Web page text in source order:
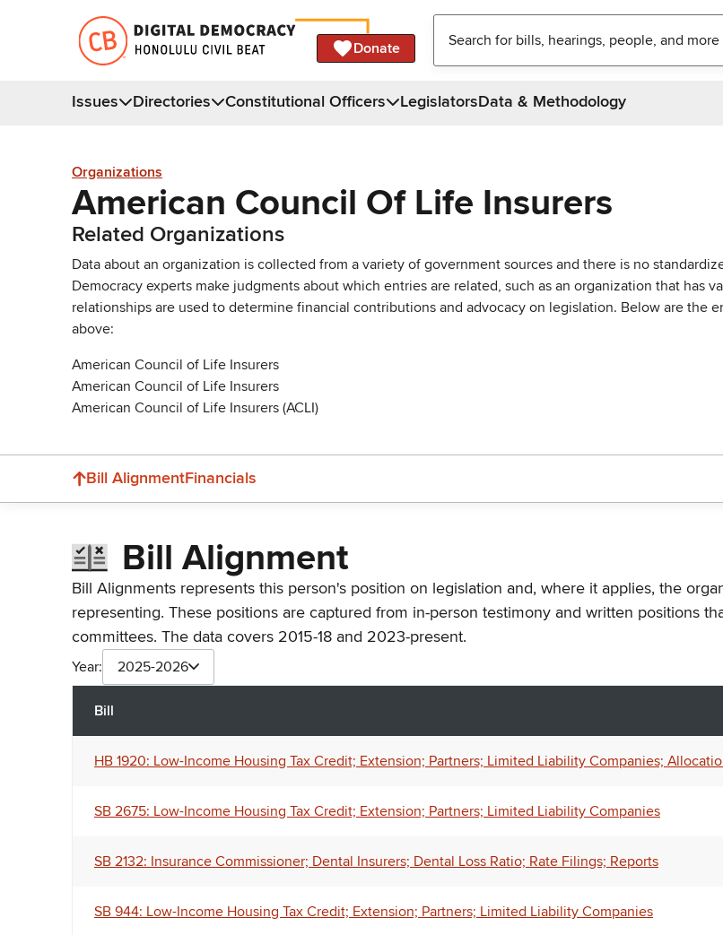
Donate
Issues Directories Constitutional Officers LegislatorsData & Methodology
Organizations
American Council Of Life Insurers
Related Organizations
Data about an organization is collected from a variety of government sources and there is no
Democracy experts make judgments about which entries are related, such as an organization that has
relationships are used to determine financial contributions and advocacy on legislation. Below are the
above:
American Council of Life Insurers
American Council of Life Insurers
American Council of Life Insurers (ACLI)
Bill AlignmentFinancials
Bill Alignment
Bill Alignments represents this person's position on legislation and, where it applies, the
representing. These positions are captured from in-person testimony and written positions
committees. The data covers 2015-18 and 2023-present.
Year: 2025-2026
Bill
HB 1920: Low-Income Housing Tax Credit; Extension; Partners; Limited Liability Companies;
SB 2675: Low-Income Housing Tax Credit; Extension; Partners; Limited Liability Companies
SB 2132: Insurance Commissioner; Dental Insurers; Dental Loss Ratio; Rate Filings; Reports
SB 944: Low-Income Housing Tax Credit; Extension; Partners; Limited Liability Companies